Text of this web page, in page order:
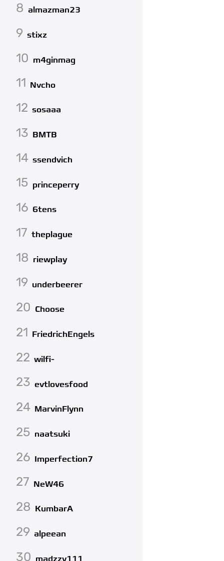
8 almazman23
9 stixz
10 m4ginmag
11 Nvcho
12 sosaaa
13 BMTB
14 ssendvich
15 princeperry
16 6tens
17 theplague
18 riewplay
19 underbeerer
20 Choose
21 FriedrichEngels
22 wilfi-
23 evtlovesfood
24 MarvinFlynn
25 naatsuki
26 Imperfection7
27 NeW46
28 KumbarA
29 alpeean
30 madzzy111